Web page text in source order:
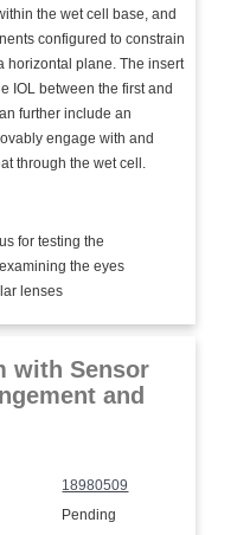
the wet cell base, and
configured to constrain
horizontal plane. The insert
IOL between the first and
further include an
engage with and
through the wet cell.
for testing the
the eyes
lenses
with Sensor
and
18980509
Pending